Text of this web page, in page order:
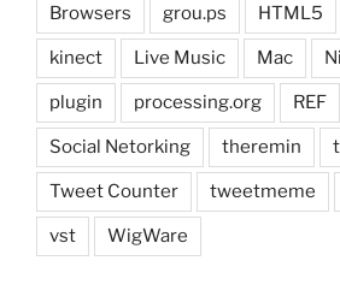
Browsers grou.ps HTML5
kinect Live Music Mac
plugin processing.org REF
Social Netorking theremin
Tweet Counter tweetmeme
vst WigWare